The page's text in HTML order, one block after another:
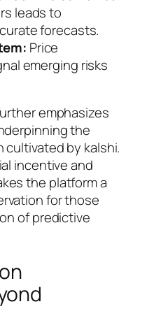
leads to
forecasts.
Price
emerging risks
emphasizes
the
cultivated by kalshi.
incentive and
the platform a
for those
of predictive